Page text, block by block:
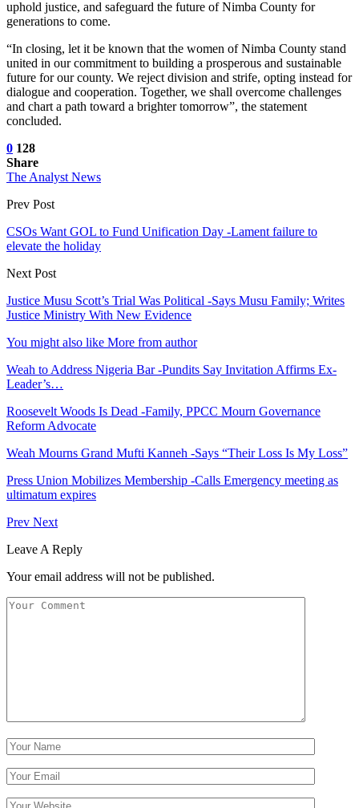
uphold justice, and safeguard the future of Nimba County for
generations to come.
“In closing, let it be known that the women of Nimba County stand
united in our commitment to building a prosperous and sustainable
future for our county. We reject division and strife, opting instead for
dialogue and cooperation. Together, we shall overcome challenges
and chart a path toward a brighter tomorrow”, the statement
concluded.
0 128
Share
The Analyst News
Prev Post
CSOs Want GOL to Fund Unification Day -Lament failure to
elevate the holiday
Next Post
Justice Musu Scott’s Trial Was Political -Says Musu Family; Writes
Justice Ministry With New Evidence
You might also like More from author
Weah to Address Nigeria Bar -Pundits Say Invitation Affirms Ex-
Leader’s…
Roosevelt Woods Is Dead -Family, PPCC Mourn Governance
Reform Advocate
Weah Mourns Grand Mufti Kanneh -Says “Their Loss Is My Loss”
Press Union Mobilizes Membership -Calls Emergency meeting as
ultimatum expires
Prev Next
Leave A Reply
Your email address will not be published.